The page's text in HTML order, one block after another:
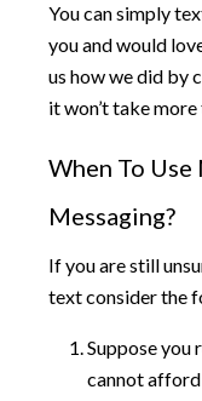
You can simply
you and would
us how we did by
it won’t take
When To Use
Messaging?
If you are still
text consider the
Suppose you
cannot afford